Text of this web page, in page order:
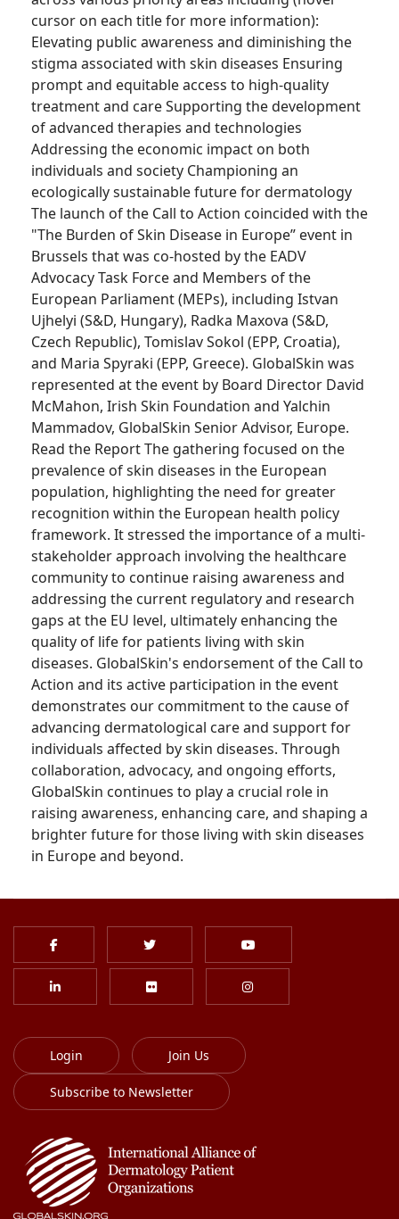
cursor on each title for more information):
Elevating public awareness and diminishing the
stigma associated with skin diseases Ensuring
prompt and equitable access to high-quality
treatment and care Supporting the development
of advanced therapies and technologies
Addressing the economic impact on both
individuals and society Championing an
ecologically sustainable future for dermatology
The launch of the Call to Action coincided with the
"The Burden of Skin Disease in Europe” event in
Brussels that was co-hosted by the EADV
Advocacy Task Force and Members of the
European Parliament (MEPs), including Istvan
Ujhelyi (S&D, Hungary), Radka Maxova (S&D,
Czech Republic), Tomislav Sokol (EPP, Croatia),
and Maria Spyraki (EPP, Greece). GlobalSkin was
represented at the event by Board Director David
McMahon, Irish Skin Foundation and Yalchin
Mammadov, GlobalSkin Senior Advisor, Europe.
Read the Report The gathering focused on the
prevalence of skin diseases in the European
population, highlighting the need for greater
recognition within the European health policy
framework. It stressed the importance of a multi-
stakeholder approach involving the healthcare
community to continue raising awareness and
addressing the current regulatory and research
gaps at the EU level, ultimately enhancing the
quality of life for patients living with skin
diseases. GlobalSkin's endorsement of the Call to
Action and its active participation in the event
demonstrates our commitment to the cause of
advancing dermatological care and support for
individuals affected by skin diseases. Through
collaboration, advocacy, and ongoing efforts,
GlobalSkin continues to play a crucial role in
raising awareness, enhancing care, and shaping a
brighter future for those living with skin diseases
in Europe and beyond.
Login Join Us
Subscribe to Newsletter